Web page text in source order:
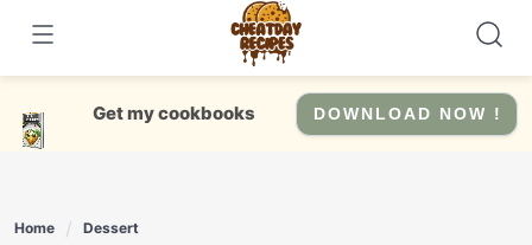
content
Get my cookbooks DOWNLOAD NOW !
Home
Dessert